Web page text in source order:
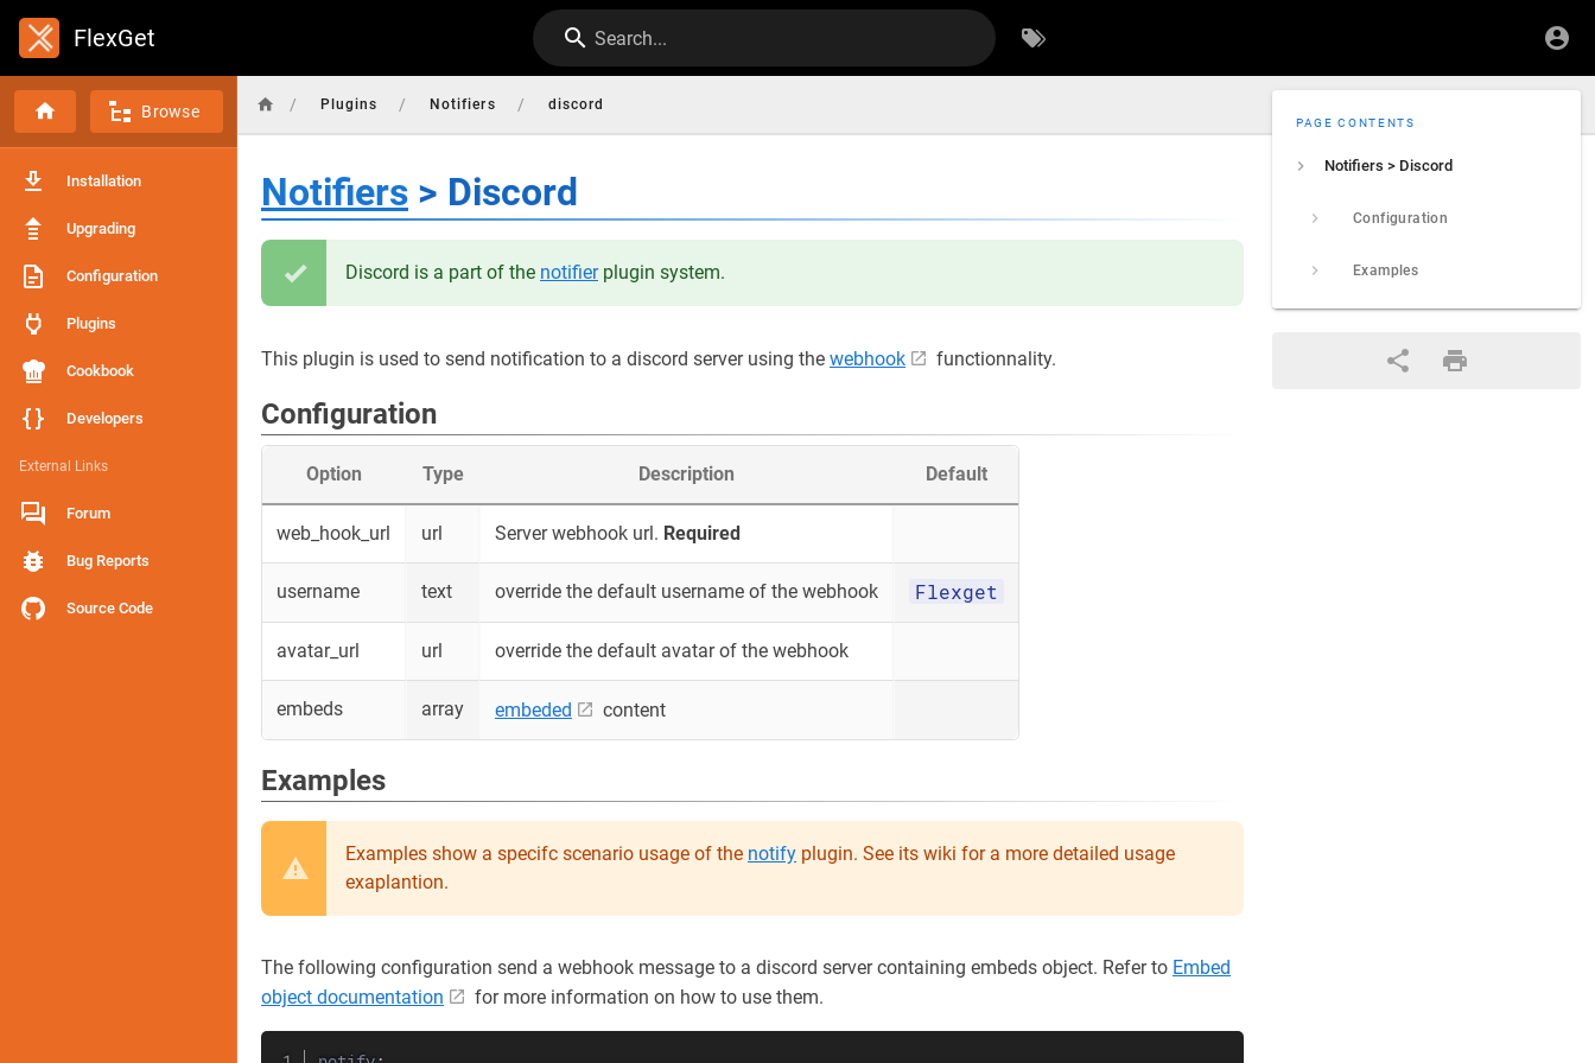
FlexGet Search...
Browse
Installation
Upgrading
Configuration
Plugins
Cookbook
Developers
External Links
Forum
Bug Reports
Source Code
/ Plugins / Notifiers / discord
PAGE CONTENTS
Notifiers > Discord
Configuration
Examples
Notifiers > Discord
Discord is a part of the notifierplugin system.
This plugin is used to send notification to a discord server using the webhook functionnality.
Configuration
Option Type Description Default
web_hook_url url Server webhook url. Required
username text override the default username of the webhook Flexget
avatar_url url override the default avatar of the webhook
embeds array embeded content
Examples
Examples show a specifc scenario usage of the notify plugin. See its wiki for a more detailed usage
exaplantion.
The following configuration send a webhook message to a discord server containing embeds object. Refer to Embed
object documentation
for more information on how to use them.